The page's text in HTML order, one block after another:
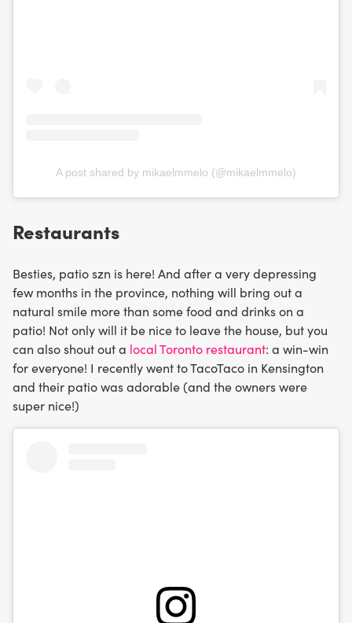
A post shared by mikaelmmelo (@mikaelmmelo)
Restaurants
Besties, patio szn is here! And after a very depressing
few months in the province, nothing will bring out a
natural smile more than some food and drinks on a
patio! Not only will it be nice to leave the house, but you
can also shout out a local Toronto restaurant: a win-win
for everyone! I recently went to TacoTaco in Kensington
and their patio was adorable (and the owners were
super nice!)